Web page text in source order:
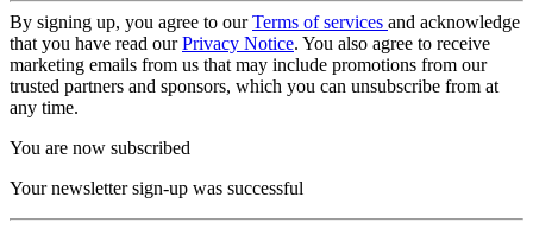
By signing up, you agree to ourTerms of services and acknowledge
that you have read ourPrivacy Notice. You also agree to receive
marketing emails from us that may include promotions from our
trusted partners and sponsors, which you can unsubscribe from at
any time.
You are now subscribed
Your newsletter sign-up was successful